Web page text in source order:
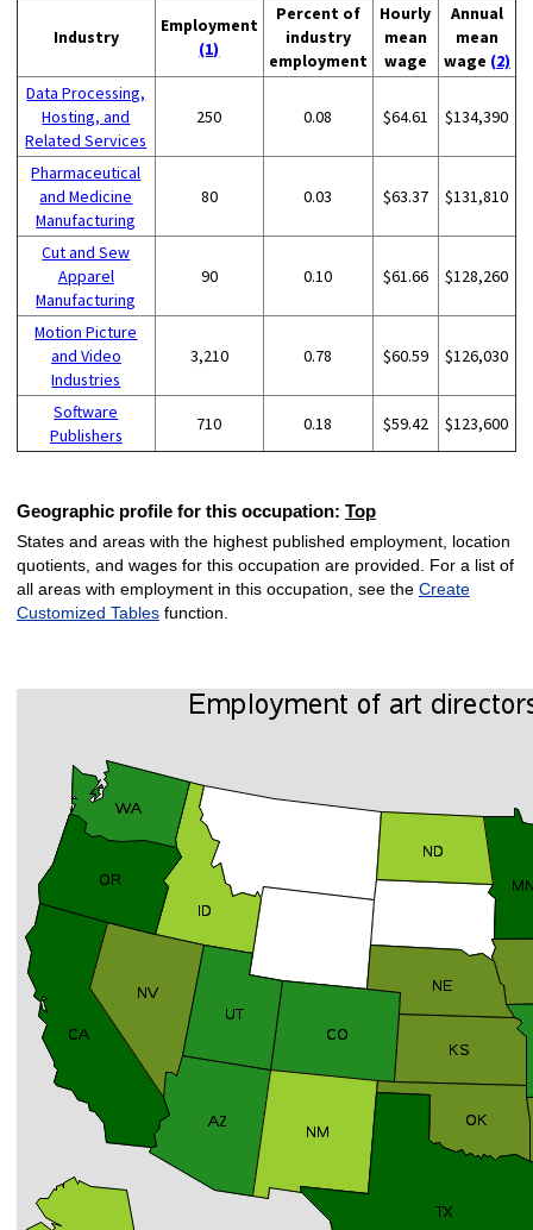
Industry
Employment
(1)
Percent of
industry
employment
Hourly
mean
wage
Annual
mean
wage (2)
Data Processing,
Hosting, and
Related Services
250 0.08 $64.61 $134,390
Pharmaceutical
and Medicine
Manufacturing
80 0.03 $63.37 $131,810
Cut and Sew
Apparel
Manufacturing
90 0.10 $61.66 $128,260
Motion Picture
and Video
Industries
3,210 0.78 $60.59 $126,030
Software
Publishers
710 0.18 $59.42 $123,600
Geographic profile for this occupation: Top
States and areas with the highest published employment, location
quotients, and wages for this occupation are provided. For a list of
all areas with employment in this occupation, see the Create
Customized Tablesfunction.